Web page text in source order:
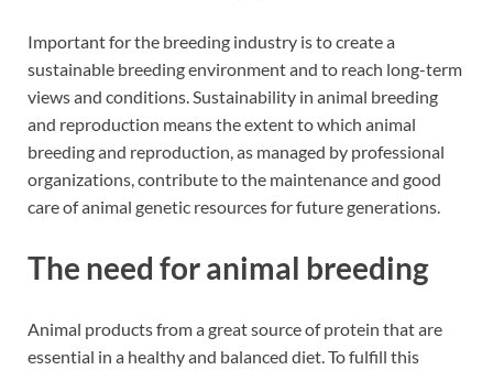
Important for the breeding industry is to create a
sustainable breeding environment and to reach long-term
views and conditions. Sustainability in animal breeding
and reproduction means the extent to which animal
breeding and reproduction, as managed by professional
organizations, contribute to the maintenance and good
care of animal genetic resources for future generations.
The need for animal breeding
Animal products from a great source of protein that are
essential in a healthy and balanced diet. To fulfill this